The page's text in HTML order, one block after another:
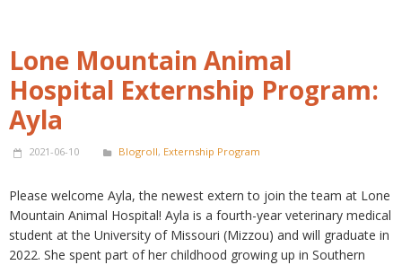
Lone Mountain Animal
Hospital Externship Program:
Ayla
2021-06-10 Blogroll, Externship Program
Please welcome Ayla, the newest extern to join the team at Lone
Mountain Animal Hospital! Ayla is a fourth-year veterinary medical
student at the University of Missouri (Mizzou) and will graduate in
2022. She spent part of her childhood growing up in Southern